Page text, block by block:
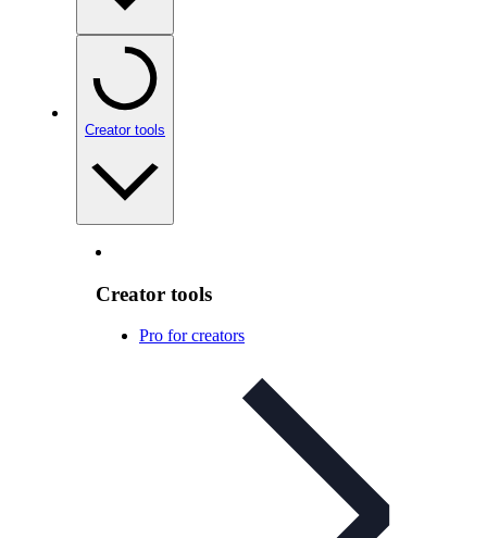
Creator tools
Creator tools
Pro for creators